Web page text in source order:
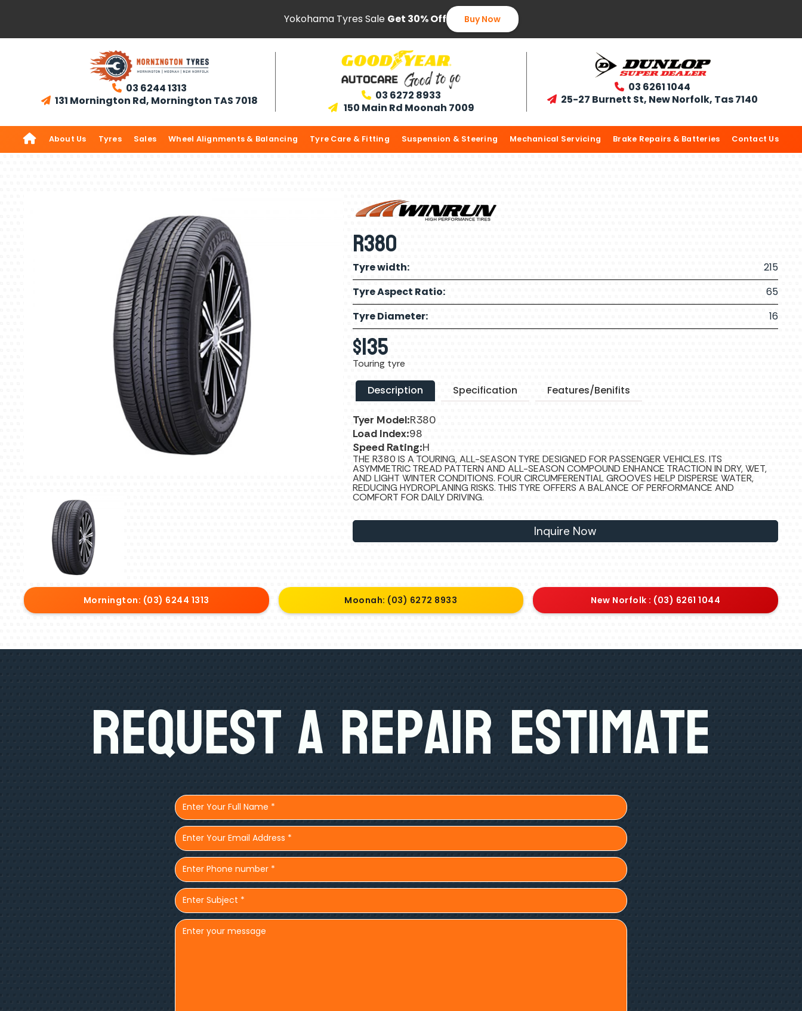
Yokohama Tyres Sale Get 30% Off Buy Now
 03 6244 1313
 131 Mornington Rd, Mornington TAS 7018  03 6272 8933
 150 Main Rd Moonah 7009
 03 6261 1044
 25-27 Burnett St, New Norfolk, Tas 7140
 About Us Tyres Sales Wheel Alignments & Balancing Tyre Care & Fitting Suspension & Steering Mechanical Servicing Brake Repairs & Batteries Contact Us
R380
Tyre width:
215
Tyre Aspect Ratio:
65
Tyre Diameter:
16
$135
Touring tyre
Description Specification Features/Benifits
Tyer Model:R380
Load Index:98
Speed Rating:H
THE R380 IS A TOURING, ALL-SEASON TYRE DESIGNED FOR PASSENGER VEHICLES. ITS
ASYMMETRIC TREAD PATTERN AND ALL-SEASON COMPOUND ENHANCE TRACTION IN DRY, WET,
AND LIGHT WINTER CONDITIONS. FOUR CIRCUMFERENTIAL GROOVES HELP DISPERSE WATER,
REDUCING HYDROPLANING RISKS. THIS TYRE OFFERS A BALANCE OF PERFORMANCE AND
COMFORT FOR DAILY DRIVING.
Inquire Now
Mornington: (03) 6244 1313 Moonah: (03) 6272 8933 New Norfolk : (03) 6261 1044
Request A Repair Estimate